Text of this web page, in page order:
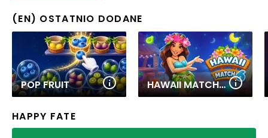
(EN) OSTATNIO DODANE
POP FRUIT HAWAII MATCH 6
HAPPY FATE